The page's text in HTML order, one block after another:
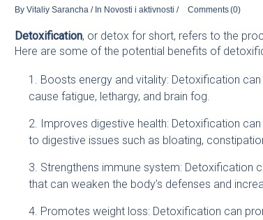
By Vitaliy Sarancha / In Novosti i aktivnosti / Comments(0)
Detoxification, or detox for short, refers to the
Here are some of the potential benefits of
Boosts energy and vitality: Detoxification
cause fatigue, lethargy, and brain fog.
Improves digestive health: Detoxification
to digestive issues such as bloating,
Strengthens immune system: Detoxification
that can weaken the body’s defenses and
Promotes weight loss: Detoxification can